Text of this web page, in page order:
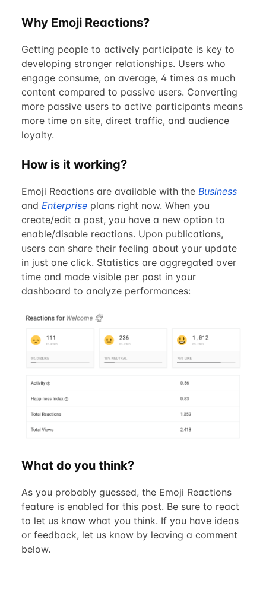
Why Emoji Reactions?
Getting people to actively participate is key to
developing stronger relationships. Users who
engage consume, on average, 4 times as much
content compared to passive users. Converting
more passive users to active participants means
more time on site, direct traffic, and audience
loyalty.
How is it working?
Emoji Reactions are available with the Business
and Enterpriseplans right now. When you
create/edit a post, you have a new option to
enable/disable reactions. Upon publications,
users can share their feeling about your update
in just one click. Statistics are aggregated over
time and made visible per post in your
dashboard to analyze performances:
What do you think?
As you probably guessed, the Emoji Reactions
feature is enabled for this post. Be sure to react
to let us know what you think. If you have ideas
or feedback, let us know by leaving a comment
below.